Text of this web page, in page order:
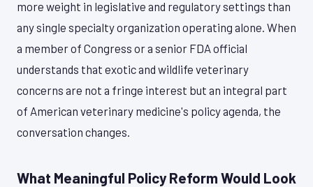
more weight in legislative and regulatory settings than
any single specialty organization operating alone. When
a member of Congress or a senior FDA official
understands that exotic and wildlife veterinary
concerns are not a fringe interest but an integral part
of American veterinary medicine's policy agenda, the
conversation changes.
What Meaningful Policy Reform Would Look